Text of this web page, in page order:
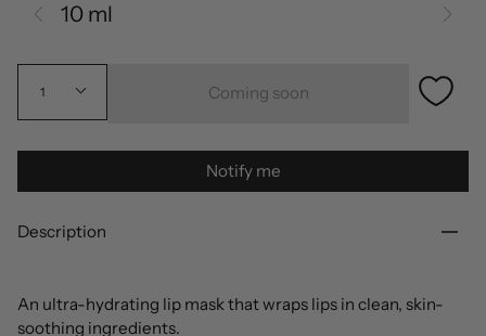
10 ml
1 Coming soon
Notify me
Description
An ultra-hydrating lip mask that wraps lips in clean, skin-
soothing ingredients.